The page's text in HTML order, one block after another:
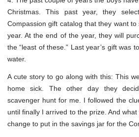
Christmas. This past year, they
Compassion gift catalog that they want
year. At the end of the year, they will
the “least of these.” Last year’s gift was
water.
A cute story to go along with this: This
home sick. The other day they
scavenger hunt for me. I followed the
until finally I arrived to the prize. And
change to put in the savings jar for the